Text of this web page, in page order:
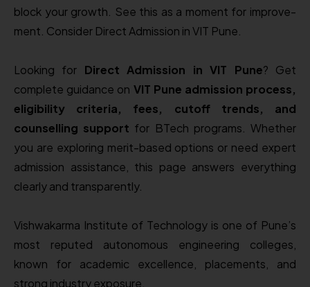
block your growth. See this as a moment for improve­
ment. Consider Direct Admission in VIT Pune.
Looking for Direct Admission in VIT Pune? Get
complete guidance on VIT Pune admission process,
eligibility criteria, fees, cutoff trends, and
counselling support for BTech programs. Whether
you are exploring merit-based options or need expert
admission assistance, this page answers everything
clearly and transparently.
Vishwakarma Institute of Technology is one of Pune’s
most reputed autonomous engineering colleges,
known for academic excellence, placements, and
strong industry exposure.